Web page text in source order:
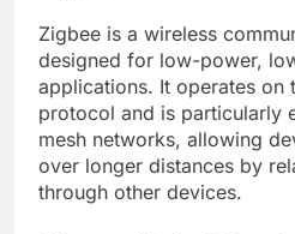
Zigbee is a wireless
designed for low-power,
applications. It operates on
protocol and is particularly
mesh networks, allowing
over longer distances by
through other devices.